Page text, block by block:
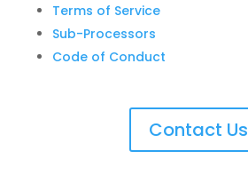
Terms of Service
Sub-Processors
Code of Conduct
Contact Us